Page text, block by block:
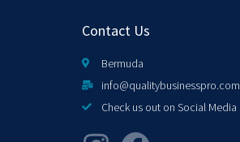
Contact Us
Bermuda
info@qualitybusinesspro.com
Check us out on Social Media